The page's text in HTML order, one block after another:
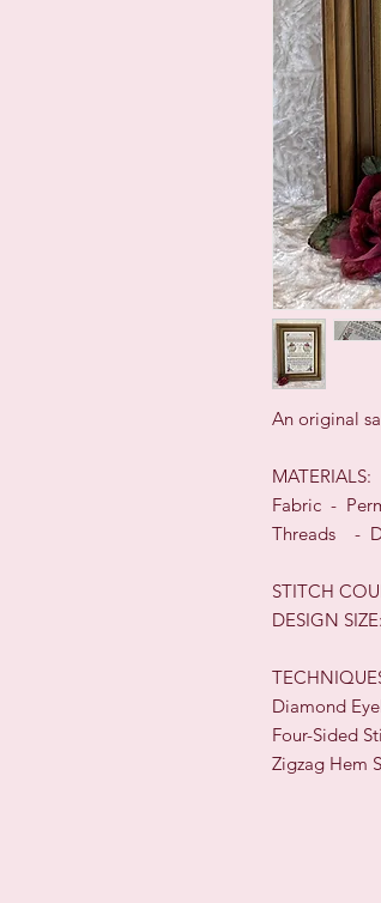
An original
MATERIALS:
Fabric -
Threads -
STITCH
DESIGN SIZE:
TECHNI
Diamond
Four-Sided
Zigzag Hem